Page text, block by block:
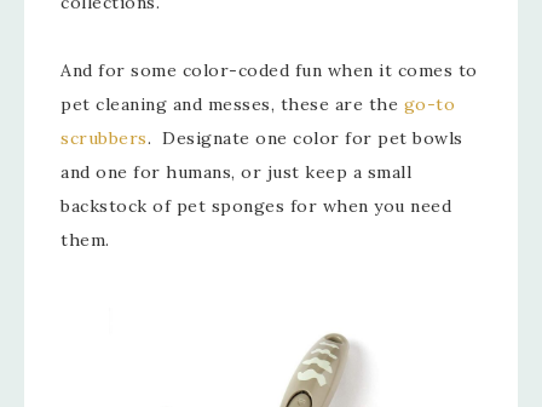
And for some color-coded fun when it comes to
pet cleaning and messes, these are the go-to
scrubbers. Designate one color for pet bowls
and one for humans, or just keep a small
backstock of pet sponges for when you need
them.